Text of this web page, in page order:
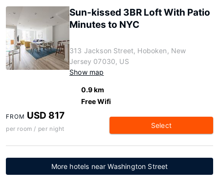
Sun-kissed 3BR Loft With Patio
Minutes to NYC
313 Jackson Street, Hoboken, New
Jersey 07030, US
Show map
0.9 km
Free Wifi
FROM USD 817
per room / per night Select
More hotels near Washington Street